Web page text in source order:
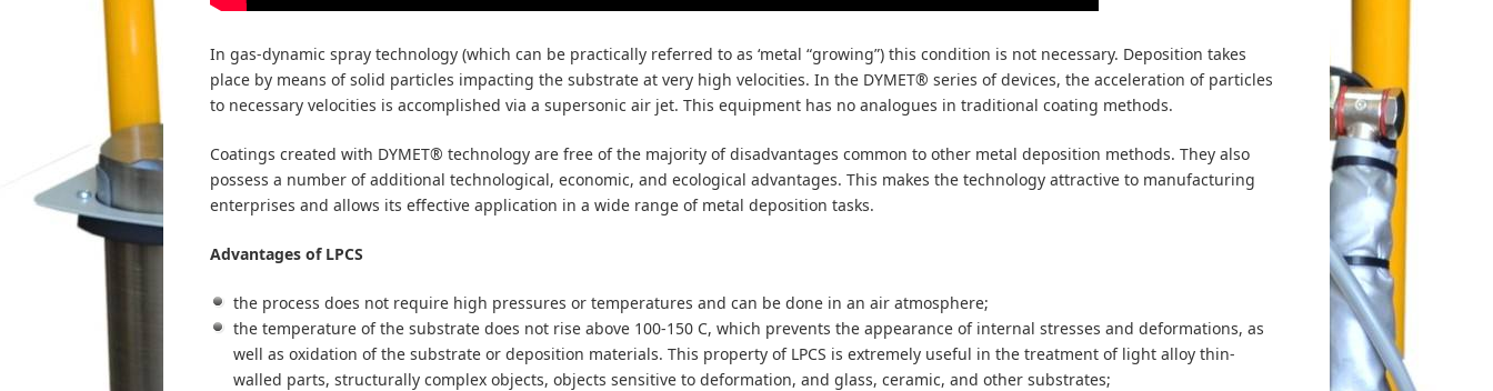
In gas-dynamic spray technology (which can be practically referred to as ‘metal “growing”) this condition is not necessary. Deposition takes
place by means of solid particles impacting the substrate at very high velocities. In the DYMET® series of devices, the acceleration of particles
to necessary velocities is accomplished via a supersonic air jet. This equipment has no analogues in traditional coating methods.
Coatings created with DYMET® technology are free of the majority of disadvantages common to other metal deposition methods. They also
possess a number of additional technological, economic, and ecological advantages. This makes the technology attractive to manufacturing
enterprises and allows its effective application in a wide range of metal deposition tasks.
Advantages of LPCS
the process does not require high pressures or temperatures and can be done in an air atmosphere;
the temperature of the substrate does not rise above 100-150 С, which prevents the appearance of internal stresses and deformations, as
well as oxidation of the substrate or deposition materials. This property of LPCS is extremely useful in the treatment of light alloy thin-
walled parts, structurally complex objects, objects sensitive to deformation, and glass, ceramic, and other substrates;